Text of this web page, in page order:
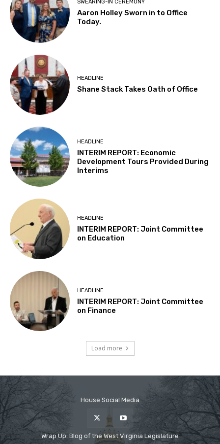
House Social Media
Wrap Up: Blog of the West Virginia Legislature